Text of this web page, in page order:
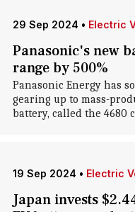
29 Sep 2024 • Electric
Panasonic's new
range by 500%
Panasonic Energy has
gearing up to mass-
battery, called the 4680
19 Sep 2024 • Electric
Japan invests